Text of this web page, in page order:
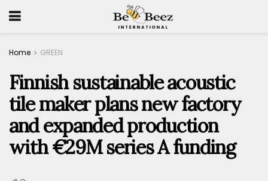
Home GREEN
Finnish sustainable acoustic
tile maker plans new factory
and expanded production
with €29M series A funding